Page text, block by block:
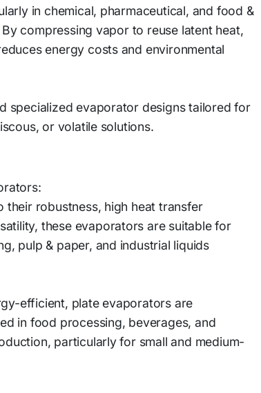
in chemical, pharmaceutical, and food &
compressing vapor to reuse latent heat,
energy costs and environmental
specialized evaporator designs tailored for
or volatile solutions.
their robustness, high heat transfer
these evaporators are suitable for
pulp & paper, and industrial liquids
efficient, plate evaporators are
in food processing, beverages, and
particularly for small and medium-